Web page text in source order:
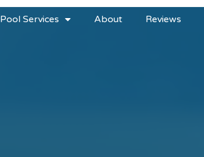
Pool Services About Reviews